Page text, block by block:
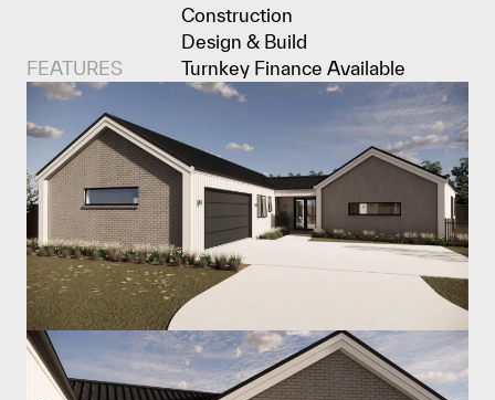
Construction
Design & Build
FEATURES
Turnkey Finance Available